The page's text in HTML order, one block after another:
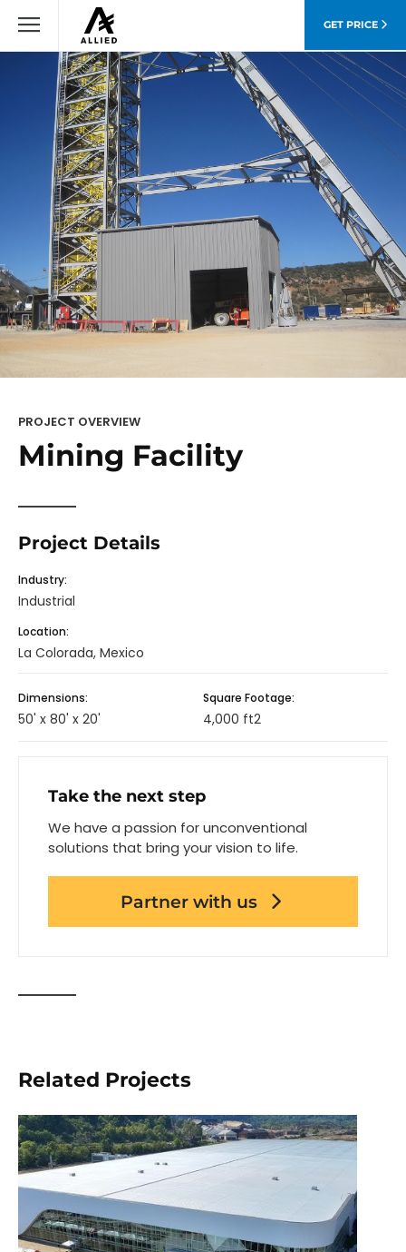
GET PRICE
PROJECT OVERVIEW
Mining Facility
Project Details
Industry:
Industrial
Location:
La Colorada, Mexico
Dimensions:
50' x 80' x 20'
Square Footage:
4,000 ft2
Take the next step
We have a passion for unconventional
solutions that bring your vision to life.
Partner with us
Related Projects